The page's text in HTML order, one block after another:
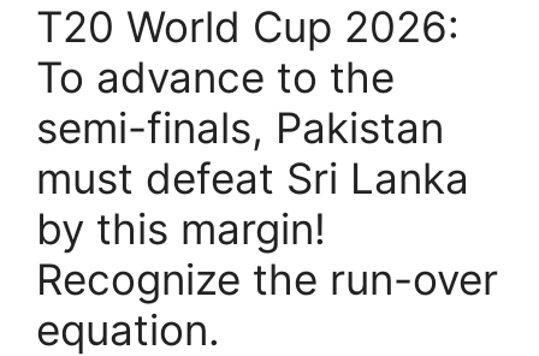
T20 World Cup 2026:
To advance to the
semi-finals, Pakistan
must defeat Sri Lanka
by this margin!
Recognize the run-over
equation.